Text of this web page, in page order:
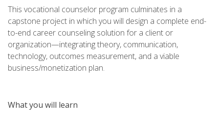
This vocational counselor program culminates in a
capstone project in which you will design a complete end-
to-end career counseling solution for a client or
organization—integrating theory, communication,
technology, outcomes measurement, and a viable
business/monetization plan.
What you will learn